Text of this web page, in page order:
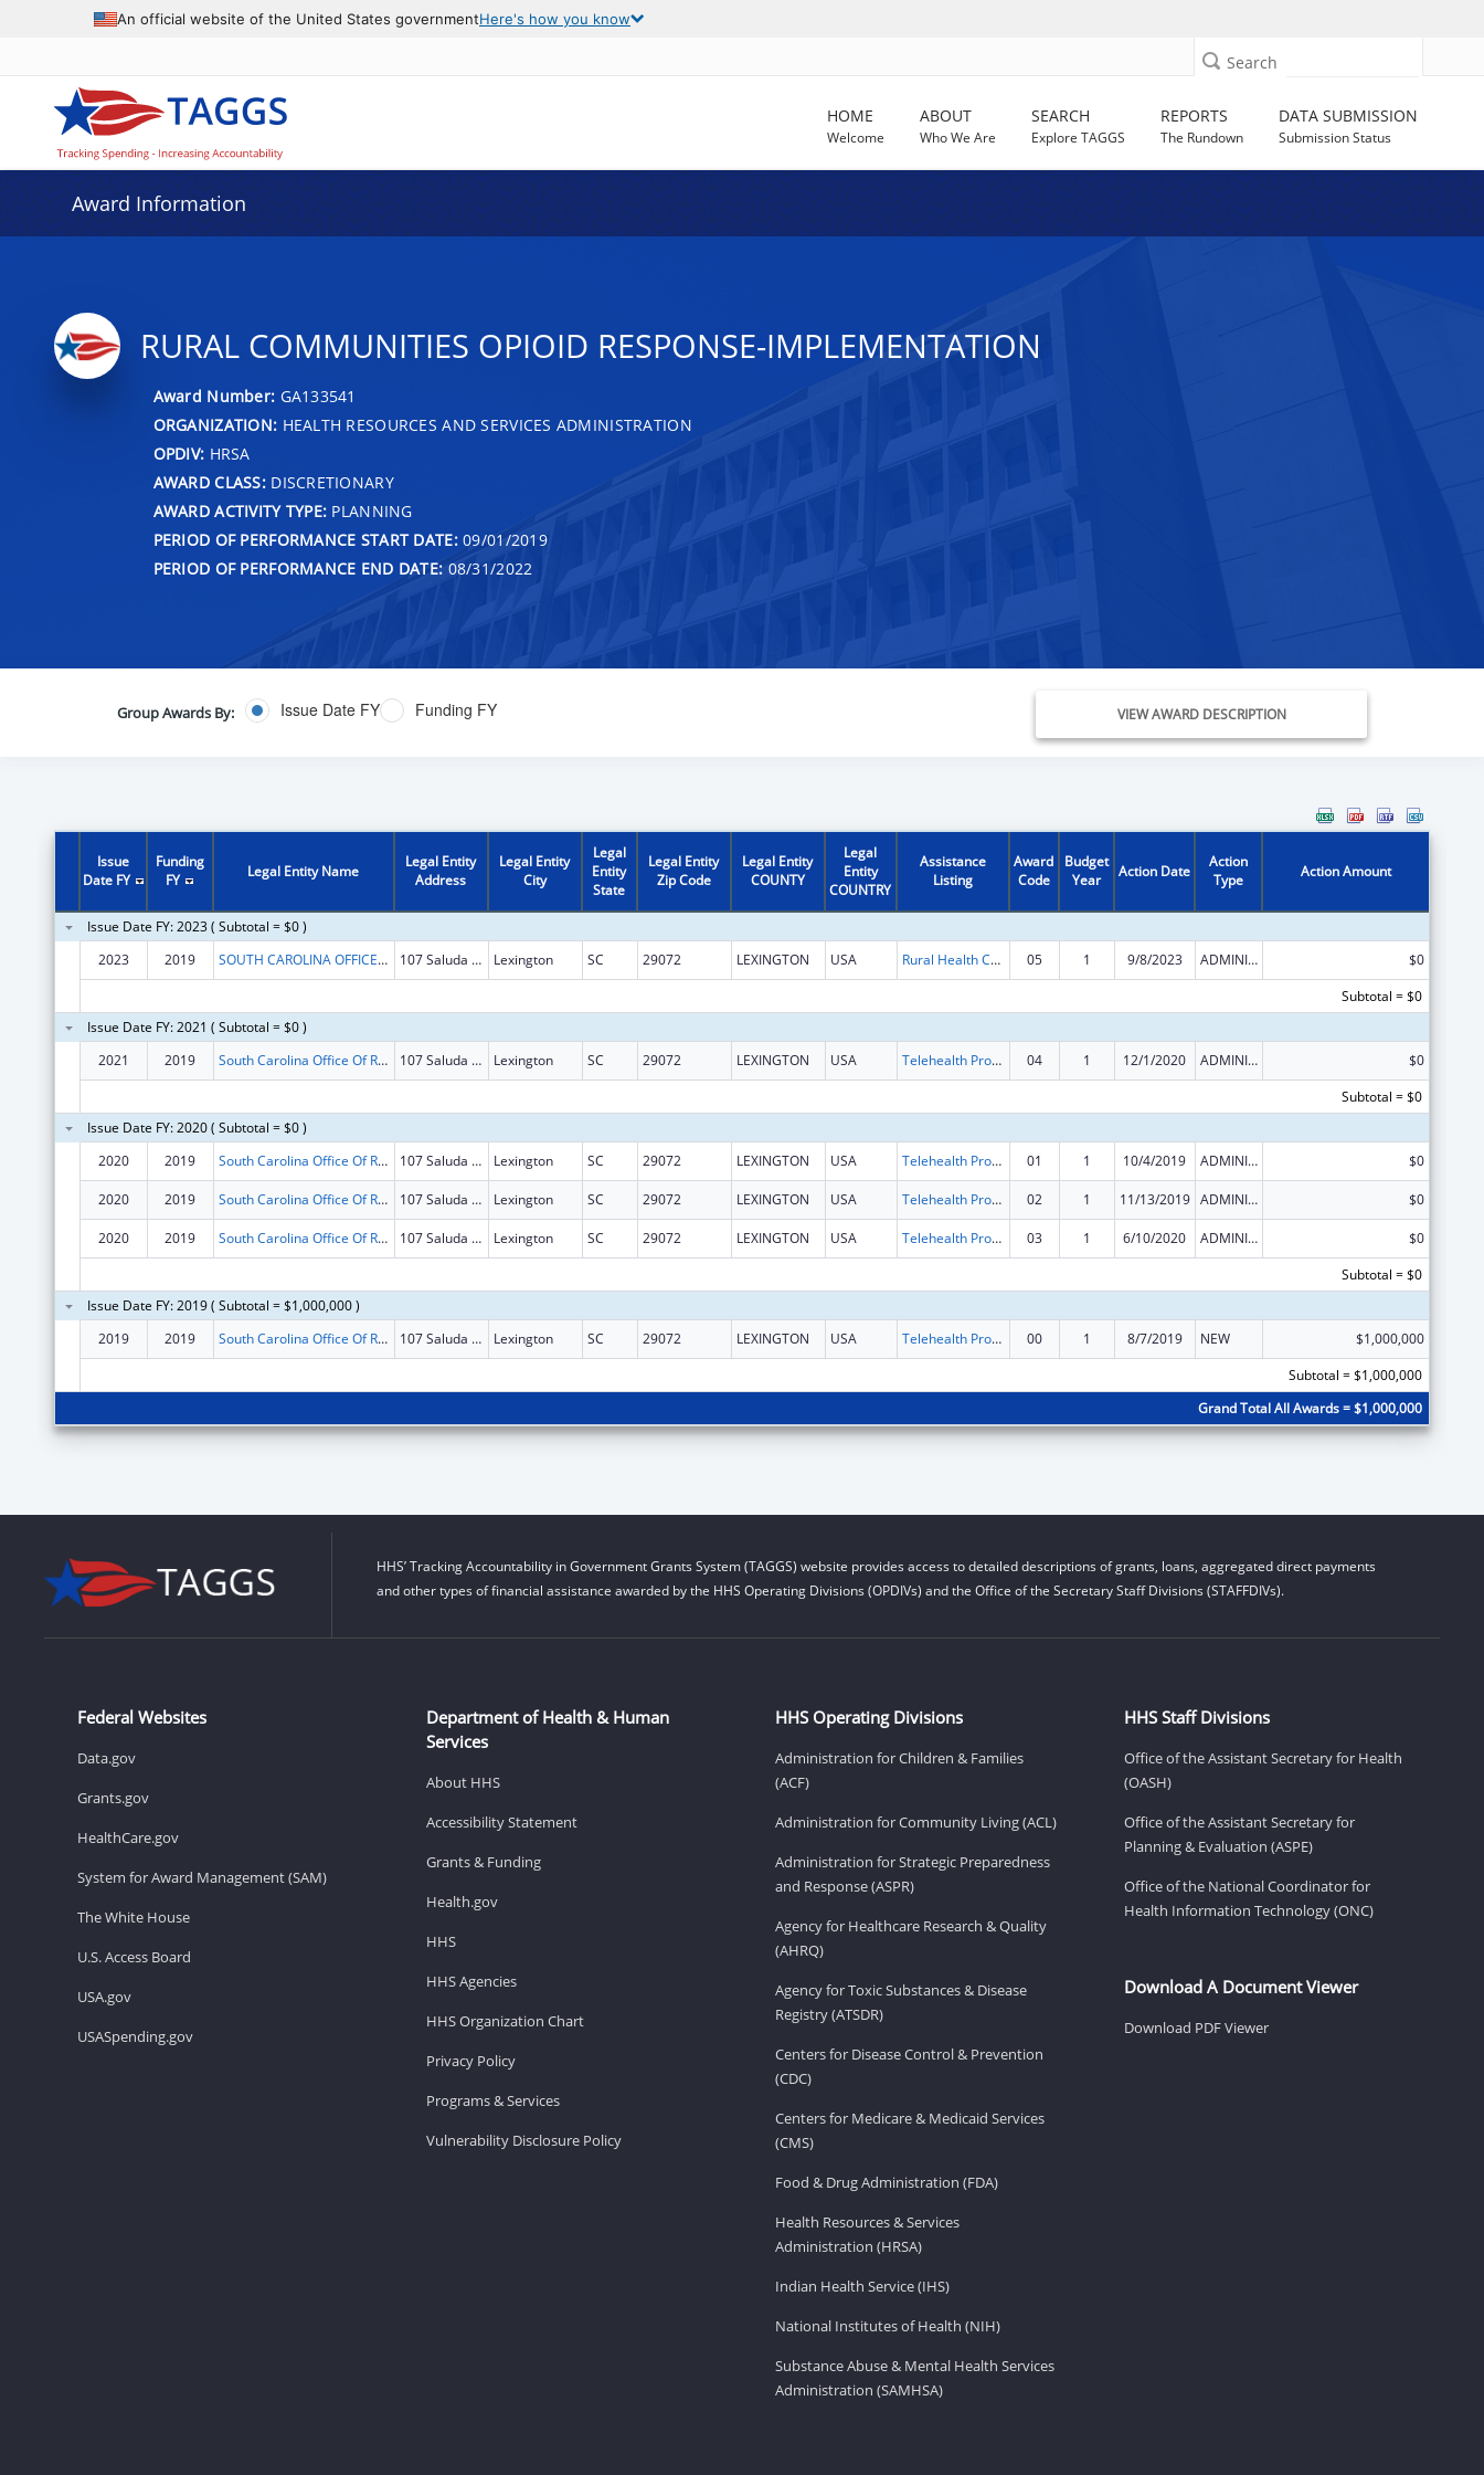
An official website of the United States governmentHere's how you know
Search
HOME
Welcome
ABOUT
Who We Are
SEARCH
Explore TAGGS
REPORTS
The Rundown
DATA SUBMISSION
Submission Status
Award Information
RURAL COMMUNITIES OPIOID RESPONSE-IMPLEMENTATION
Award Number: GA133541
ORGANIZATION: HEALTH RESOURCES AND SERVICES ADMINISTRATION
OPDIV: HRSA
AWARD CLASS:DISCRETIONARY
AWARD ACTIVITY TYPE: PLANNING
PERIOD OF PERFORMANCE START DATE:09/01/2019
PERIOD OF PERFORMANCE END DATE: 08/31/2022
Group Awards By: Issue Date FY Funding FY VIEW AWARD DESCRIPTION
Issue
Date FY
Funding
FY
Legal Entity Name
Legal Entity
Address
Legal Entity
City
Legal
Entity
State
Legal Entity
Zip Code
Legal Entity
COUNTY
Legal
Entity
COUNTRY
Assistance
Listing
Award
Code
Budget
Year
Action Date
Action
Type
Action Amount
Issue Date FY: 2023 ( Subtotal = $0 )
2023
2019 SOUTH CAROLINA OFFICE OF RURAL HEALTH, INC. 107 Saluda Pointe Dr Lexington SC 29072 LEXINGTON USA Rural Health Care Services Outreach, Rural Health Network Development and Small Health Care Provider Quality Improvement 05 1 9/8/2023 ADMINISTRATIVE SUPPLEMENT ( + OR - ) (DISCRETIONARY OR BLOCK AWARDS)
$0
Subtotal = $0
Issue Date FY: 2021 ( Subtotal = $0 )
2021
2019 South Carolina Office Of Rural Health 107 Saluda Pointe Dr Lexington SC 29072 LEXINGTON USA Telehealth Programs 04 1 12/1/2020 ADMINISTRATIVE SUPPLEMENT ( + OR - ) (DISCRETIONARY OR BLOCK AWARDS)
$0
Subtotal = $0
Issue Date FY: 2020 ( Subtotal = $0 )
2020
2019 South Carolina Office Of Rural Health 107 Saluda Pointe Dr Lexington SC 29072 LEXINGTON USA Telehealth Programs 01 1 10/4/2019 ADMINISTRATIVE SUPPLEMENT ( + OR - ) (DISCRETIONARY OR BLOCK AWARDS) $0
2020 2019 South Carolina Office Of Rural Health 107 Saluda Pointe Dr Lexington SC 29072 LEXINGTON USA Telehealth Programs 02 1 11/13/2019 ADMINISTRATIVE SUPPLEMENT ( + OR - ) (DISCRETIONARY OR BLOCK AWARDS) $0
2020 2019 South Carolina Office Of Rural Health 107 Saluda Pointe Dr Lexington SC 29072 LEXINGTON USA Telehealth Programs 03 1 6/10/2020 ADMINISTRATIVE SUPPLEMENT ( + OR - ) (DISCRETIONARY OR BLOCK AWARDS)
$0
Subtotal = $0
Issue Date FY: 2019 ( Subtotal = $1,000,000 )
2019
2019 South Carolina Office Of Rural Health 107 Saluda Pointe Dr Lexington SC 29072 LEXINGTON USA Telehealth Programs 00 1 8/7/2019 NEW
$1,000,000
Subtotal = $1,000,000
Grand Total All Awards = $1,000,000
HHS’ Tracking Accountability in Government Grants System (TAGGS) website provides access to detailed descriptions of grants, loans, aggregated direct payments
and other types of financial assistance awarded by the HHS Operating Divisions (OPDIVs) and the Office of the Secretary Staff Divisions (STAFFDIVs).
Federal Websites
Data.gov
Grants.gov
HealthCare.gov
System for Award Management (SAM)
The White House
U.S. Access Board
USA.gov
USASpending.gov
Department of Health & Human
Services
About HHS
Accessibility Statement
Grants & Funding
Health.gov
HHS
HHS Agencies
HHS Organization Chart
Privacy Policy
Programs & Services
Vulnerability Disclosure Policy
HHS Operating Divisions
Administration for Children & Families
(ACF)
Administration for Community Living (ACL)
Administration for Strategic Preparedness
and Response (ASPR)
Agency for Healthcare Research & Quality
(AHRQ)
Agency for Toxic Substances & Disease
Registry (ATSDR)
Centers for Disease Control & Prevention
(CDC)
Centers for Medicare & Medicaid Services
(CMS)
Food & Drug Administration (FDA)
Health Resources & Services
Administration (HRSA)
Indian Health Service (IHS)
National Institutes of Health (NIH)
Substance Abuse & Mental Health Services
Administration (SAMHSA)
HHS Staff Divisions
Office of the Assistant Secretary for Health
(OASH)
Office of the Assistant Secretary for
Planning & Evaluation (ASPE)
Office of the National Coordinator for
Health Information Technology (ONC)
Download A Document Viewer
Download PDF Viewer